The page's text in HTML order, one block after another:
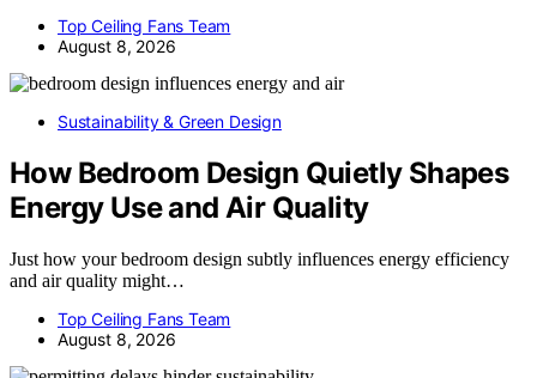
Top Ceiling Fans Team
August 8, 2026
Sustainability & Green Design
How Bedroom Design Quietly Shapes
Energy Use and Air Quality
Just how your bedroom design subtly influences energy efficiency
and air quality might…
Top Ceiling Fans Team
August 8, 2026